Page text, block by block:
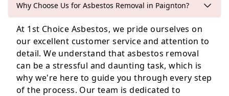
Dawlish
Why Choose Us for Asbestos Removal in Paignton?
At 1st Choice Asbestos, we pride ourselves on
our excellent customer service and attention to
detail. We understand that asbestos removal
can be a stressful and daunting task, which is
why we're here to guide you through every step
of the process. Our team is dedicated to